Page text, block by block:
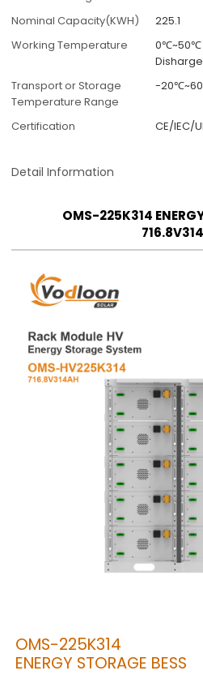
Nominal Capacity(KWH)
225.1
Working Temperature
0℃~50℃
Disharge
Transport or Storage
Temperature Range
-
Certification CE/IEC/
Detail Information
OMS-225K314
OMS-225K314
ENERGY STORAGE BESS